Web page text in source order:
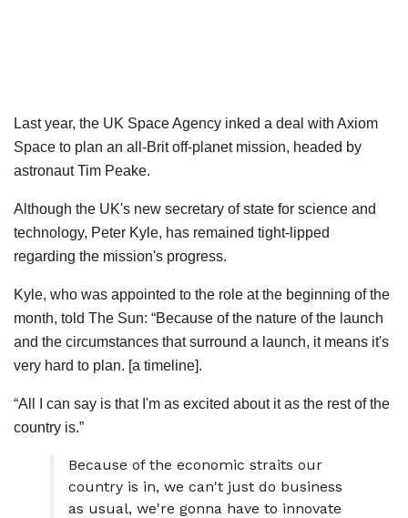
Last year, the UK Space Agency inked a deal with Axiom
Space to plan an all-Brit off-planet mission, headed by
astronaut Tim Peake.
Although the UK's new secretary of state for science and
technology, Peter Kyle, has remained tight-lipped
regarding the mission's progress.
Kyle, who was appointed to the role at the beginning of the
month, told The Sun: “Because of the nature of the launch
and the circumstances that surround a launch, it means it's
very hard to plan. [a timeline].
“All I can say is that I'm as excited about it as the rest of the
country is.”
Because of the economic straits our
country is in, we can't just do business
as usual, we're gonna have to innovate